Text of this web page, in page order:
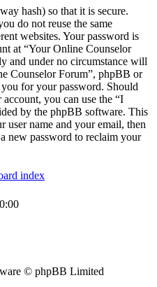
hash) so that it is secure.
do not reuse the same
websites. Your password is
at “Your Online Counselor
and under no circumstance will
Counselor Forum”, phpBB or
for your password. Should
you can use the “I
by the phpBB software. This
user name and your email, then
new password to reclaim your
index
© phpBB Limited